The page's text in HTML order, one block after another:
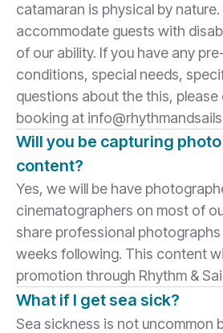
catamaran is physical by nature.
accommodate guests with
of our ability. If you have any
conditions, special needs,
questions about the this,
booking at
Will you be capturing
content?
Yes, we will be have
cinematographers on most of
share professional
weeks following. This content
promotion through Rhythm &
What if I get sea sick?
Sea sickness is not uncommon